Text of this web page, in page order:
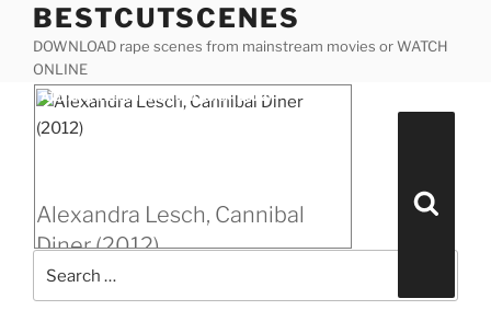
content
BESTCUTSCENES
DOWNLOAD rape scenes from mainstream movies or WATCH
ONLINE
Posted
onAlexandra Lesch, Cannibal Diner (2012)
Alexandra Lesch, Cannibal
Diner (2012)
Download rape scene“Alexandra
Search